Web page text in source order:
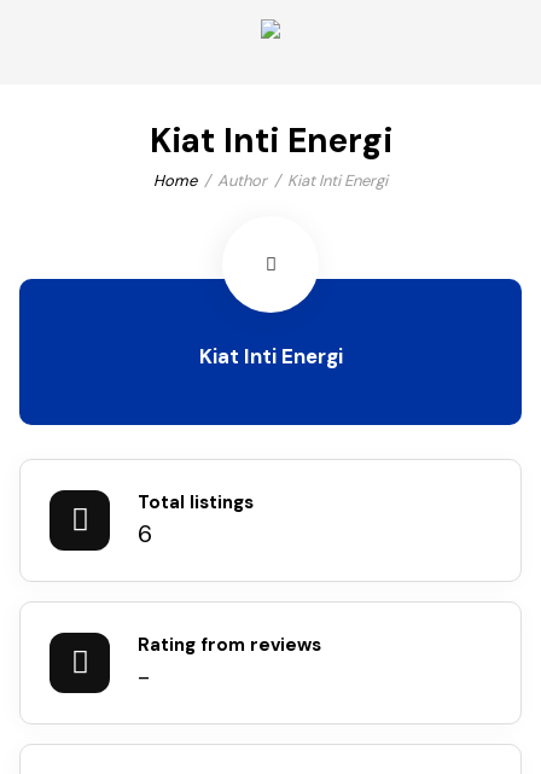
Kiat Inti Energi
Home Author Kiat Inti Energi
Kiat Inti Energi
Total listings
6
Rating from reviews
-